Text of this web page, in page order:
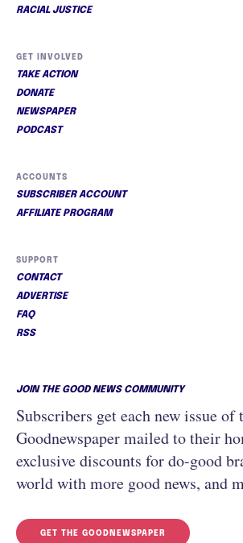
RACIAL JUSTICE
GET INVOLVED
TAKE ACTION
DONATE
NEWSPAPER
PODCAST
ACCOUNTS
SUBSCRIBER ACCOUNT
AFFILIATE PROGRAM
SUPPORT
CONTACT
ADVERTISE
FAQ
RSS
JOIN THE GOOD NEWS COMMUNITY
Subscribers get each new issue of
Goodnewspaper mailed to their
exclusive discounts for do-good
world with more good news, and
GET THE GOODNEWSPAPER